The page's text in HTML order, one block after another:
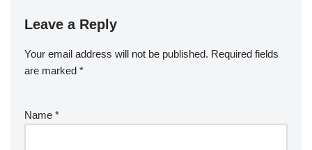
Leave a Reply
Your email address will not be published. Required fields
are marked *
Name *